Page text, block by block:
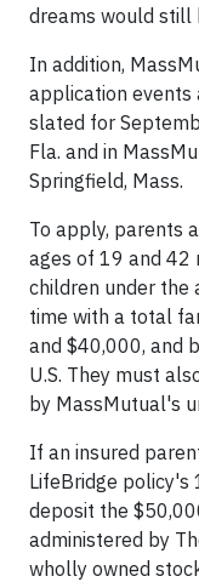
dreams would still
In addition,
application events
slated for
Fla. and in
Springfield, Mass.
To apply, parents
ages of 19 and 42
children under the
time with a total
and $40,000, and
U.S. They must
by MassMutual's
If an insured
LifeBridge
deposit the
administered by
wholly owned